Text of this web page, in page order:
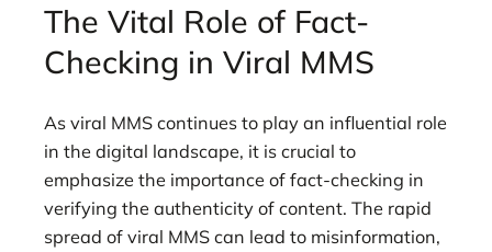
The Vital Role of Fact-
Checking in Viral MMS
As viral MMS continues to play an influential role
in the digital landscape, it is crucial to
emphasize the importance of fact-checking in
verifying the authenticity of content. The rapid
spread of viral MMS can lead to misinformation,